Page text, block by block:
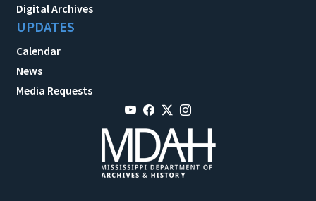
Digital Archives
UPDATES
Calendar
News
Media Requests